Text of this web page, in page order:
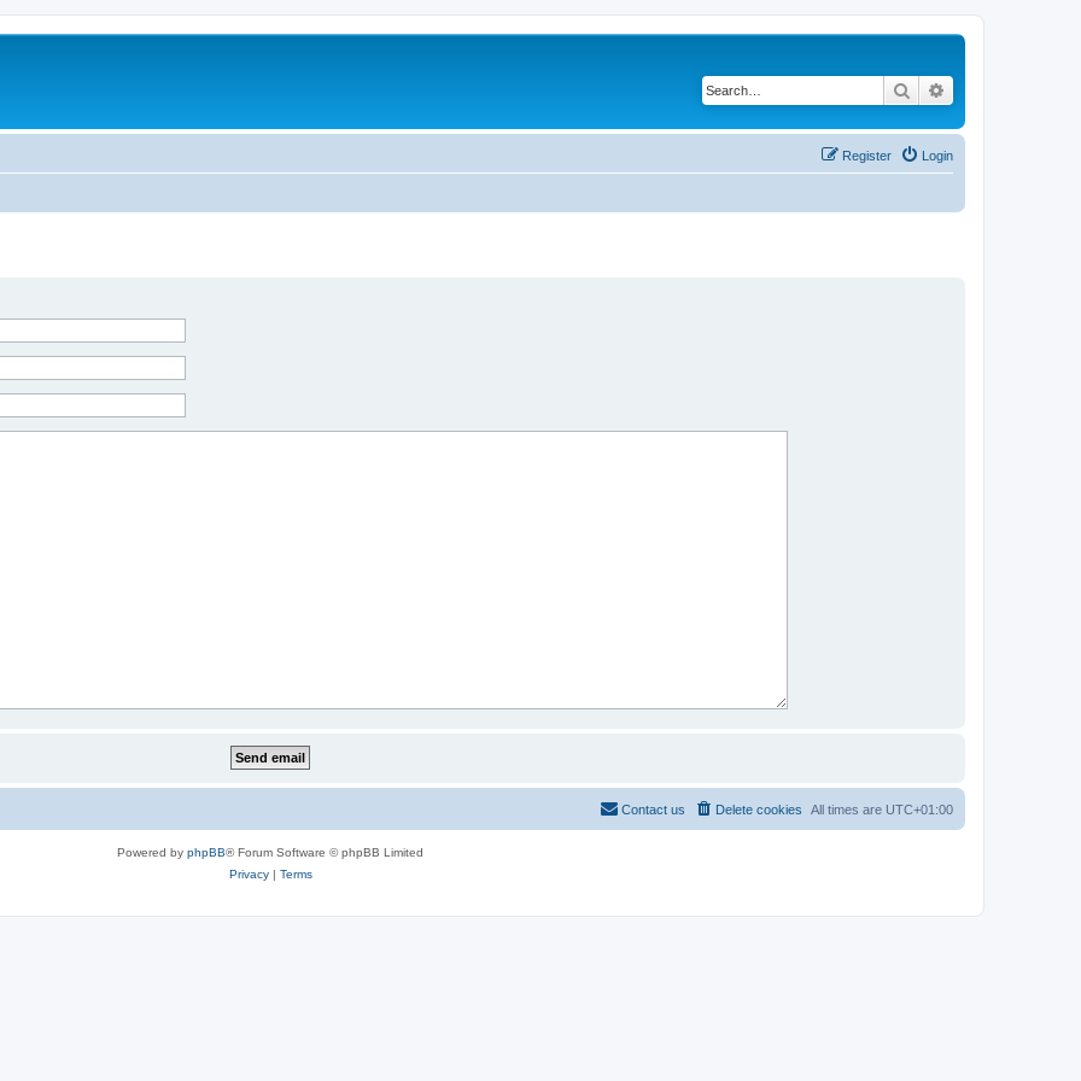
Search
Login
Register
All times are UTC+01:00
Delete cookies
Contact us
Powered by phpBB® Forum Software © phpBB Limited
Privacy| Terms